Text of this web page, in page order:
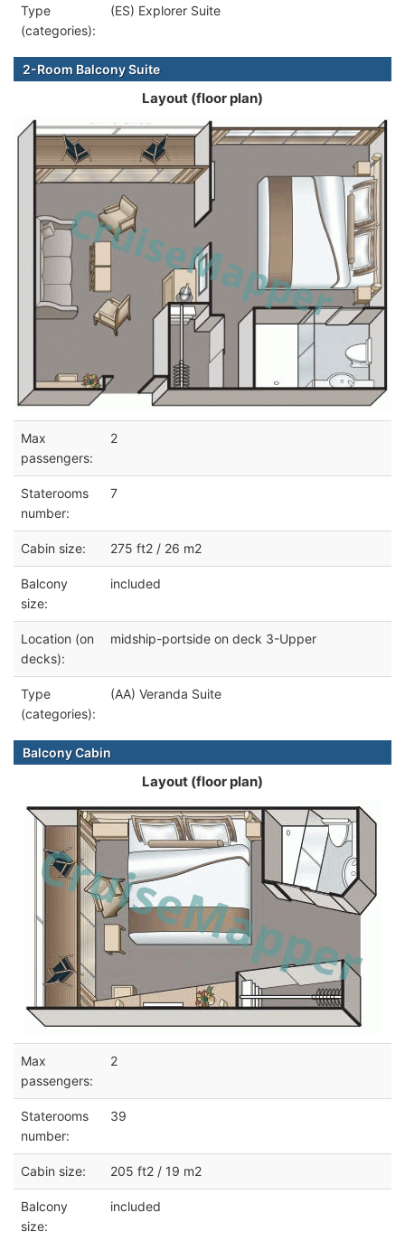
Type
(categories):
(ES) Explorer Suite
2-Room Balcony Suite
Layout (floor plan)
Max
passengers:
2
Staterooms
number:
7
Cabin size: 275 ft2 / 26 m2
Balcony
size:
included
Location (on
decks):
midship-portside on deck 3-Upper
Type
(categories):
(AA) Veranda Suite
Balcony Cabin
Layout (floor plan)
Max
passengers:
2
Staterooms
number:
39
Cabin size: 205 ft2 / 19 m2
Balcony
size:
included